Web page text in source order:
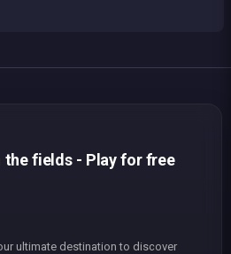
the fields - Play for free
ultimate destination to discover